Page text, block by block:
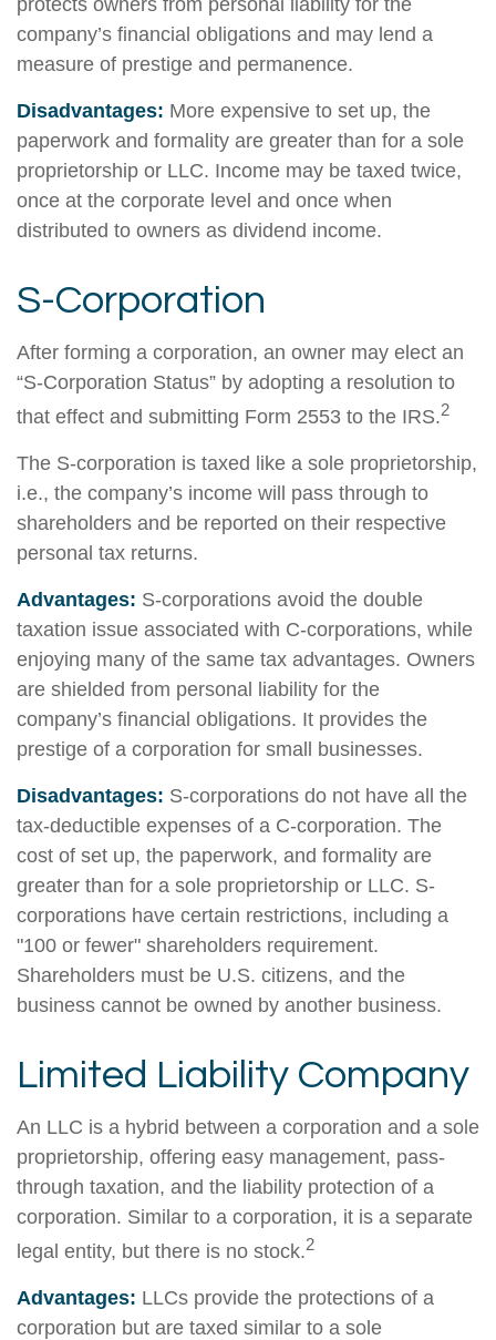
protects owners from personal liability for the
company’s financial obligations and may lend a
measure of prestige and permanence.
Disadvantages: More expensive to set up, the
paperwork and formality are greater than for a sole
proprietorship or LLC. Income may be taxed twice,
once at the corporate level and once when
distributed to owners as dividend income.
S-Corporation
After forming a corporation, an owner may elect an
“S-Corporation Status” by adopting a resolution to
that effect and submitting Form 2553 to the IRS.2
The S-corporation is taxed like a sole proprietorship,
i.e., the company’s income will pass through to
shareholders and be reported on their respective
personal tax returns.
Advantages: S-corporations avoid the double
taxation issue associated with C-corporations, while
enjoying many of the same tax advantages. Owners
are shielded from personal liability for the
company’s financial obligations. It provides the
prestige of a corporation for small businesses.
Disadvantages: S-corporations do not have all the
tax-deductible expenses of a C-corporation. The
cost of set up, the paperwork, and formality are
greater than for a sole proprietorship or LLC. S-
corporations have certain restrictions, including a
"100 or fewer" shareholders requirement.
Shareholders must be U.S. citizens, and the
business cannot be owned by another business.
Limited Liability Company
An LLC is a hybrid between a corporation and a sole
proprietorship, offering easy management, pass-
through taxation, and the liability protection of a
corporation. Similar to a corporation, it is a separate
legal entity, but there is no stock.2
Advantages: LLCs provide the protections of a
corporation but are taxed similar to a sole